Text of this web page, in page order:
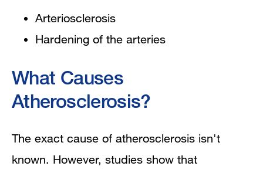
Arteriosclerosis
Hardening of the arteries
What Causes
Atherosclerosis?
The exact cause of atherosclerosis isn't
known. However, studies show that